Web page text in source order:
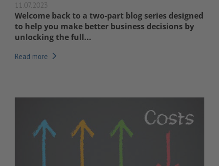
11.07.2023
Welcome back to a two-part blog series designed
to help you make better business decisions by
unlocking the full...
Read more